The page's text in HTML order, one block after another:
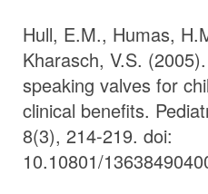
Hull, E.M., Humas,
Kharasch, V.S.
speaking valves for
clinical benefits.
8(3), 214-219. doi:
10.10801/